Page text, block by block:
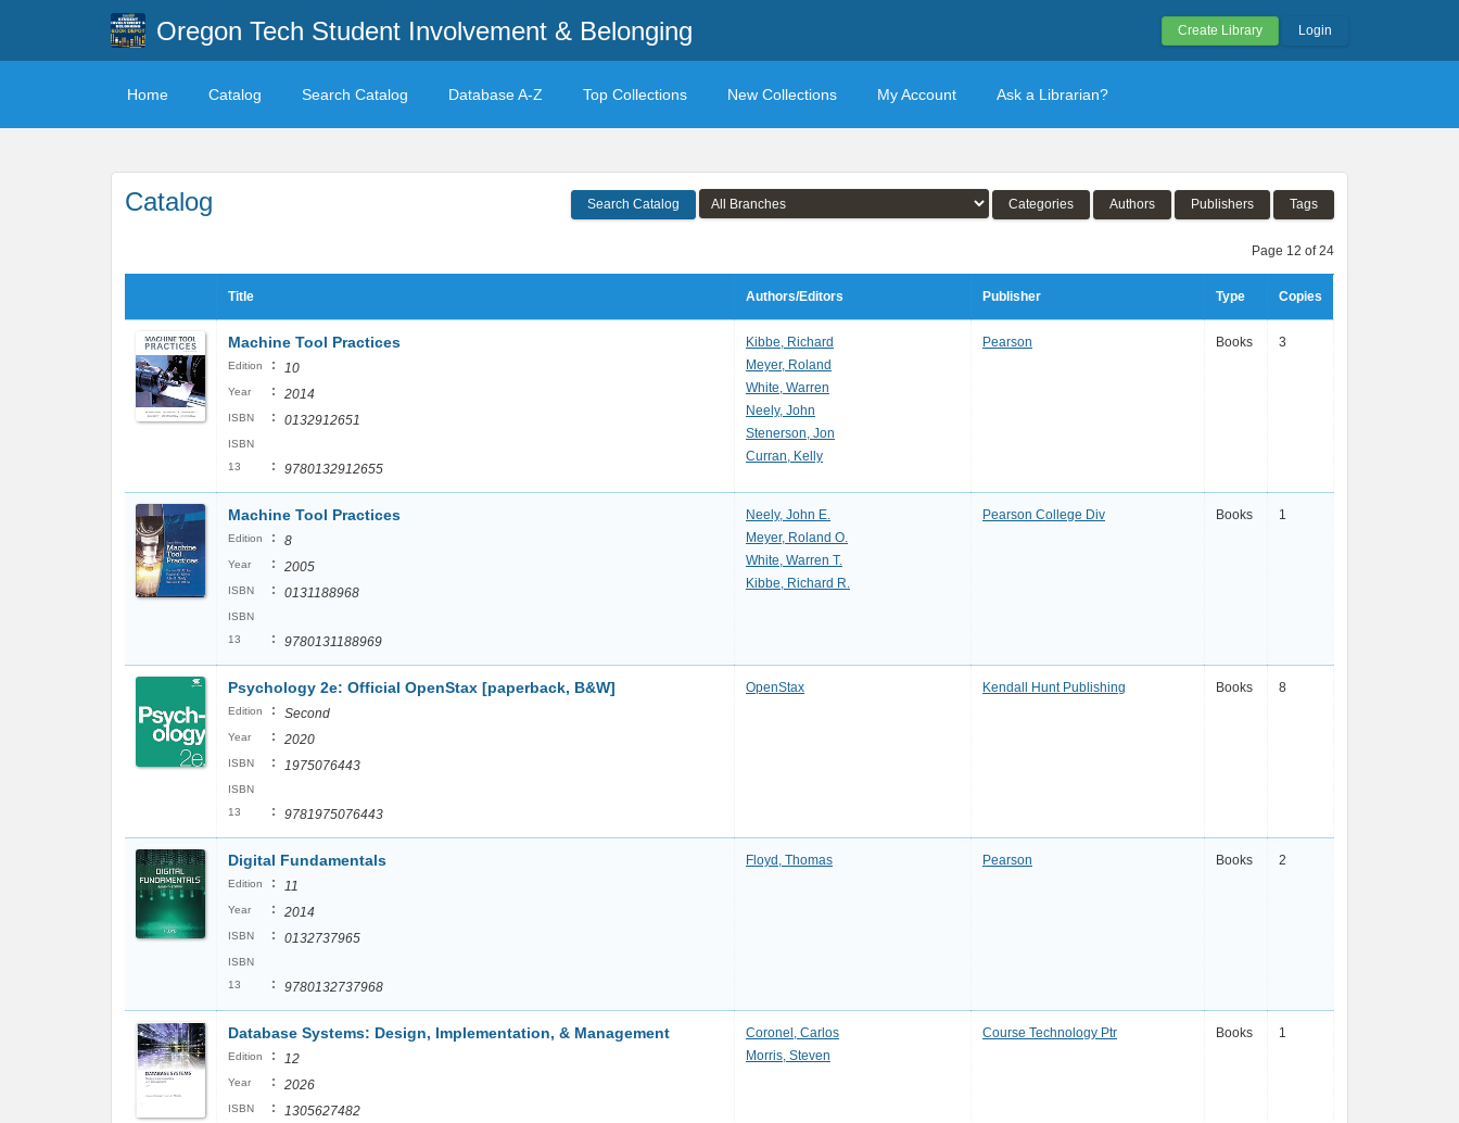
Oregon Tech Student Involvement & Belonging Create Library Login
Home Catalog Search Catalog Database A-Z Top Collections New Collections My Account Ask a Librarian?
Catalog Search Catalog Categories Authors Publishers Tags
Page 12 of 24
Title Authors/Editors Publisher Type Copies
Machine Tool Practices
Edition : 10
Year : 2014
ISBN : 0132912651
ISBN
13
: 9780132912655
Kibbe, Richard
Meyer, Roland
White, Warren
Neely, John
Stenerson, Jon
Curran, Kelly
Pearson Books 3
Machine Tool Practices
Edition : 8
Year : 2005
ISBN : 0131188968
ISBN
13
: 9780131188969
Neely, John E.
Meyer, Roland O.
White, Warren T.
Kibbe, Richard R.
Pearson College Div Books 1
Psychology 2e: Official OpenStax [paperback, B&W]
Edition : Second
Year : 2020
ISBN : 1975076443
ISBN
13
: 9781975076443
OpenStax Kendall Hunt Publishing Books 8
Digital Fundamentals
Edition : 11
Year : 2014
ISBN : 0132737965
ISBN
13
: 9780132737968
Floyd, Thomas Pearson Books 2
Database Systems: Design, Implementation, & Management
Edition : 12
Year : 2026
ISBN : 1305627482
Coronel, Carlos
Morris, Steven
Course Technology Ptr Books 1